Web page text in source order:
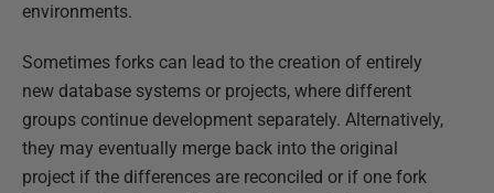
environments.
Sometimes forks can lead to the creation of entirely
new database systems or projects, where different
groups continue development separately. Alternatively,
they may eventually merge back into the original
project if the differences are reconciled or if one fork